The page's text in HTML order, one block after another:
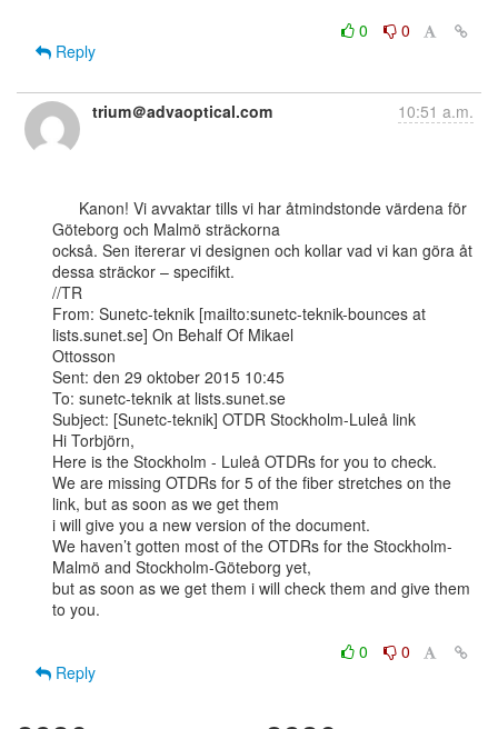
0
0
Reply
trium＠advaoptical.com 10:51 a.m.
Göteborg och Malmö sträckorna
också. Sen itererar vi designen och kollar vad vi kan göra åt
dessa sträckor – specifikt.
//TR
From: Sunetc-teknik [mailto:sunetc-teknik-bounces at
lists.sunet.se] On Behalf Of Mikael
Ottosson
Sent: den 29 oktober 2015 10:45
To: sunetc-teknik at lists.sunet.se
Subject: [Sunetc-teknik] OTDR Stockholm-Luleå link
Hi Torbjörn,
Here is the Stockholm - Luleå OTDRs for you to check.
We are missing OTDRs for 5 of the fiber stretches on the
link, but as soon as we get them
i will give you a new version of the document.
We haven’t gotten most of the OTDRs for the Stockholm-
Malmö and Stockholm-Göteborg yet,
but as soon as we get them i will check them and give them
to you.
0
0
Reply